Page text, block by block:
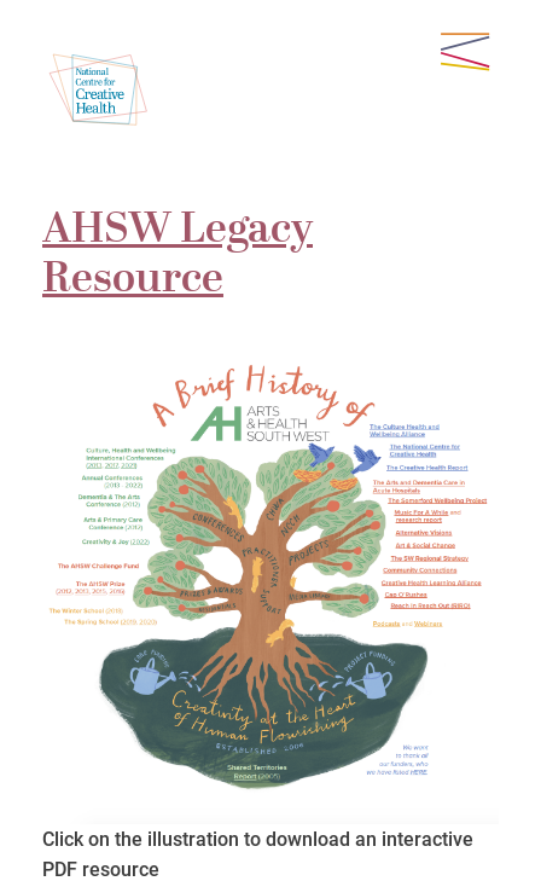
AHSW Legacy
Resource
Click on the illustration to download an interactive
PDF resource